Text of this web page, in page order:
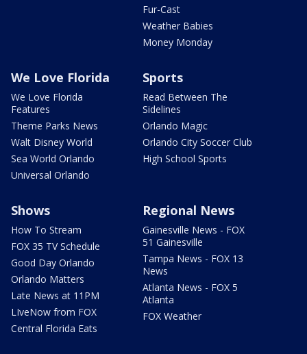
Fur-Cast
Weather Babies
Money Monday
We Love Florida
We Love Florida
Features
Theme Parks News
Walt Disney World
Sea World Orlando
Universal Orlando
Sports
Read Between The
Sidelines
Orlando Magic
Orlando City Soccer Club
High School Sports
Shows
How To Stream
FOX 35 TV Schedule
Good Day Orlando
Orlando Matters
Late News at 11PM
LIveNow from FOX
Central Florida Eats
Regional News
Gainesville News - FOX
51 Gainesville
Tampa News - FOX 13
News
Atlanta News - FOX 5
Atlanta
FOX Weather